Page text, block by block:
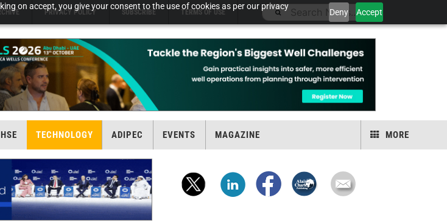
on accept, you give your consent to the use of cookies as per our privacy
Deny Accept
PRIVACY POLICY SUBSCRIBE TERMS OF USE
HSE TECHNOLOGY ADIPEC EVENTS MAGAZINE MORE